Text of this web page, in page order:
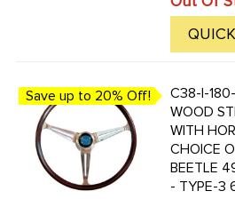
the
Buses
1967.
price
Save up to 20% Off!
C38-I-
WOOD
WITH
CHOICE
BEETLE
- TYPE-3